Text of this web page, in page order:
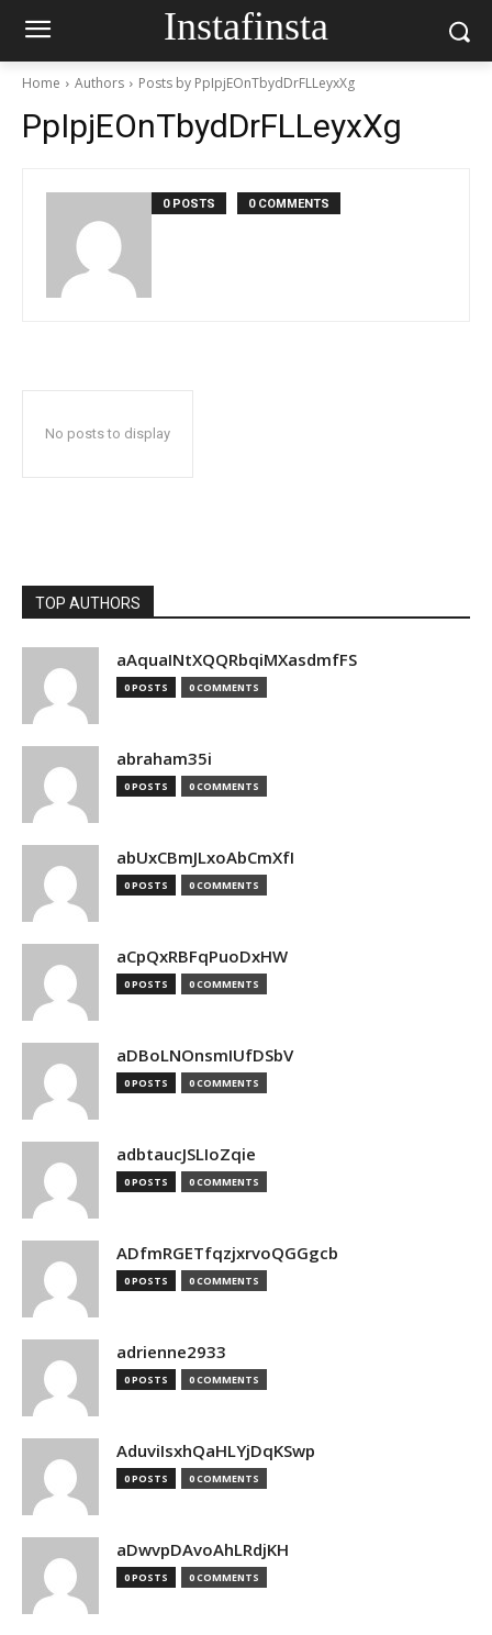
Instafinsta
Home Authors Posts by PpIpjEOnTbydDrFLLeyxXg
PpIpjEOnTbydDrFLLeyxXg
0 POSTS 0 COMMENTS
No posts to display
TOP AUTHORS
aAquaINtXQQRbqiMXasdmfFS
0 POSTS 0 COMMENTS
abraham35i
0 POSTS 0 COMMENTS
abUxCBmJLxoAbCmXfI
0 POSTS 0 COMMENTS
aCpQxRBFqPuoDxHW
0 POSTS 0 COMMENTS
aDBoLNOnsmIUfDSbV
0 POSTS 0 COMMENTS
adbtaucJSLIoZqie
0 POSTS 0 COMMENTS
ADfmRGETfqzjxrvoQGGgcb
0 POSTS 0 COMMENTS
adrienne2933
0 POSTS 0 COMMENTS
AduviIsxhQaHLYjDqKSwp
0 POSTS 0 COMMENTS
aDwvpDAvoAhLRdjKH
0 POSTS 0 COMMENTS